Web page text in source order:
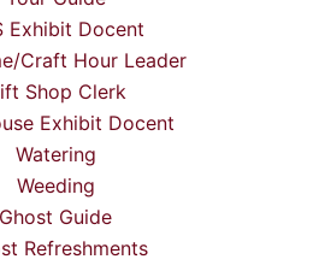
Exhibit Docent
Craft Hour Leader
Shop Clerk
Exhibit Docent
Watering
Weeding
Ghost Guide
Refreshments